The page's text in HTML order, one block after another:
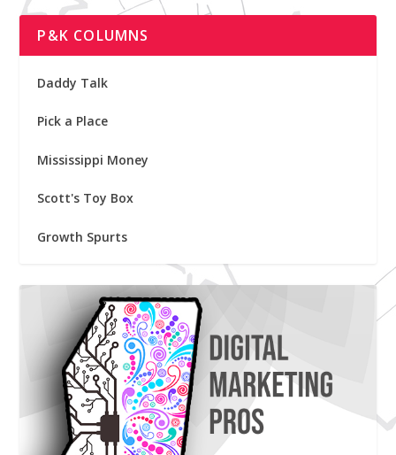
P&K COLUMNS
Daddy Talk
Pick a Place
Mississippi Money
Scott's Toy Box
Growth Spurts